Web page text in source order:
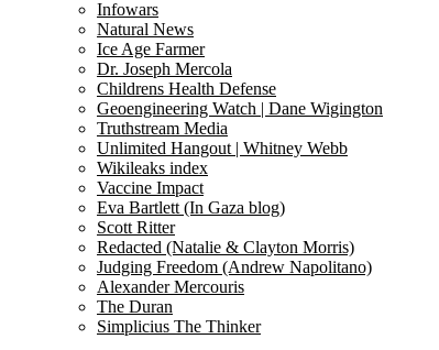
Infowars
Natural News
Ice Age Farmer
Dr. Joseph Mercola
Childrens Health Defense
Geoengineering Watch | Dane Wigington
Truthstream Media
Unlimited Hangout | Whitney Webb
Wikileaks index
Vaccine Impact
Eva Bartlett (In Gaza blog)
Scott Ritter
Redacted (Natalie & Clayton Morris)
Judging Freedom (Andrew Napolitano)
Alexander Mercouris
The Duran
Simplicius The Thinker